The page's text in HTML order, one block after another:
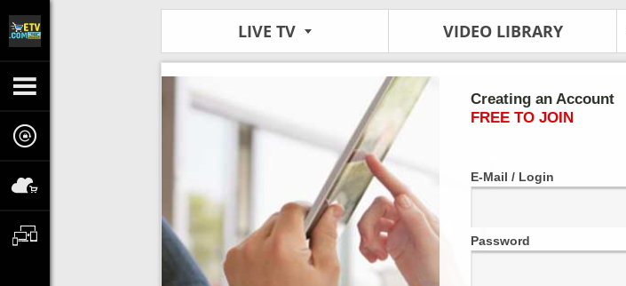
LIVE TV VIDEO LIBRARY
Creating an Account
FREE TO JOIN
E-Mail / Login
Password